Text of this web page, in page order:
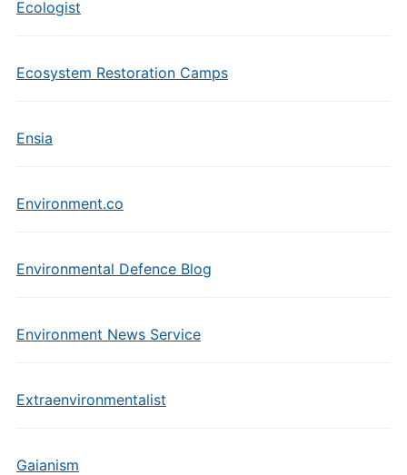
Ecologist
Ecosystem Restoration Camps
Ensia
Environment.co
Environmental Defence Blog
Environment News Service
Extraenvironmentalist
Gaianism